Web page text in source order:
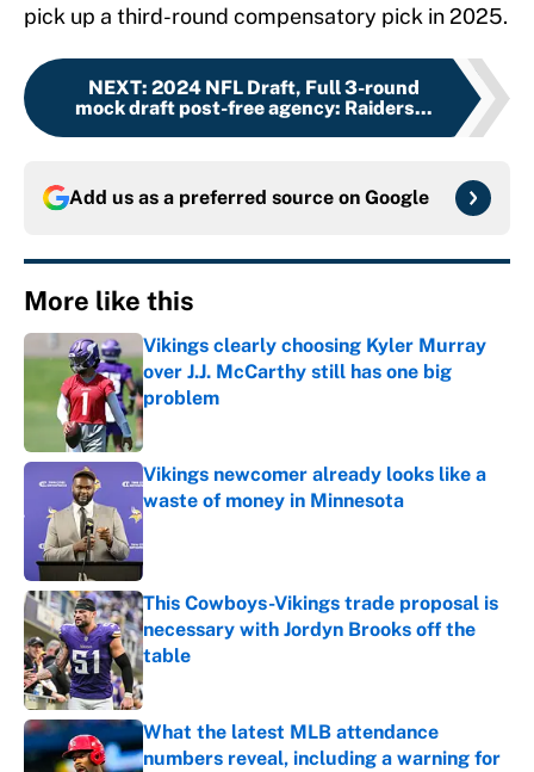
pick up a third-round compensatory pick in 2025.
NEXT: 2024 NFL Draft, Full 3-round
mock draft post-free agency: Raiders...
Add us as a preferred source on Google
More like this
Vikings clearly choosing Kyler Murray
over J.J. McCarthy still has one big
problem
Published by on Invalid Date
Vikings newcomer already looks like a
waste of money in Minnesota
Published by on Invalid Date
This Cowboys-Vikings trade proposal is
necessary with Jordyn Brooks off the
table
Published by on Invalid Date
What the latest MLB attendance
numbers reveal, including a warning for